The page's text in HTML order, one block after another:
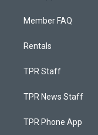
Member FAQ
Rentals
TPR Staff
TPR News Staff
TPR Phone App